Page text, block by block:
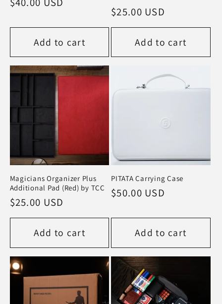
Add to cart
Regular
price
$25.00 USD
Add to cart
Magicians Organizer Plus
Additional Pad (Red) by TCC
Regular
price
$25.00 USD
Add to cart
PITATA Carrying Case
Regular
$50.00 USD
Add to cart